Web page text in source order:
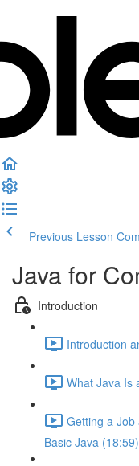
Previous Lesson
Java for
Introduction
Introduction
What Java Is
Getting a Job
Basic Java (18:59)